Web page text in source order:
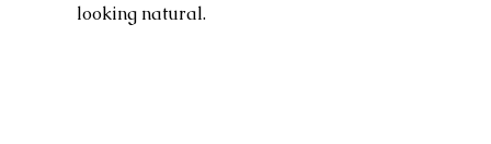
looking natural.